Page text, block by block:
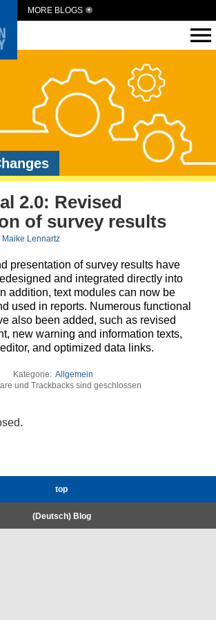
MORE BLOGS
2.0: Revised
of survey results
Maike Lennartz
presentation of survey results have
and integrated directly into
addition, text modules can now be
used in reports. Numerous functional
also been added, such as revised
new warning and information texts,
and optimized data links.
Kategorie: Allgemein
und Trackbacks sind geschlossen
top
(Deutsch) Blog